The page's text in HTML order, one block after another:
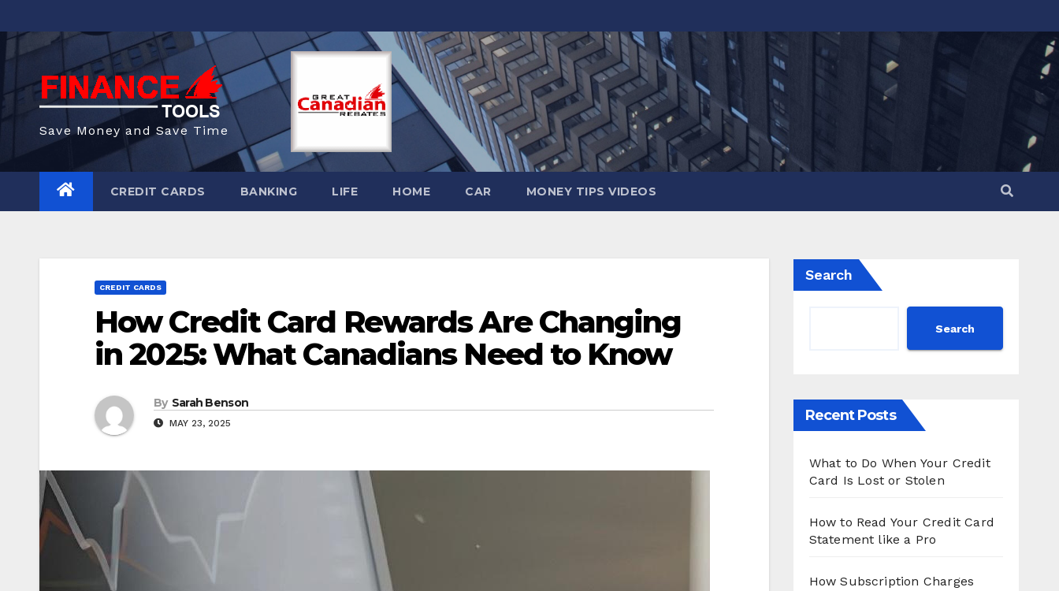
to
content
Save Money and Save Time
CREDIT CARDS BANKING LIFE HOME CAR MONEY TIPS VIDEOS
CREDIT CARDS
How Credit Card Rewards Are Changing
in 2025: What Canadians Need to Know
By Sarah Benson
MAY 23, 2025
Search
Search
Recent Posts
What to Do When Your Credit
Card Is Lost or Stolen
How to Read Your Credit Card
Statement like a Pro
How Subscription Charges